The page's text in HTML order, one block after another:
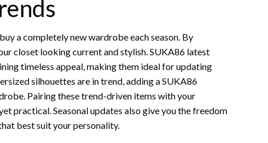
a completely new wardrobe each season. By
closet looking current and stylish. SUKA86 latest
timeless appeal, making them ideal for updating
silhouettes are in trend, adding a SUKA86
Pairing these trend-driven items with your
practical. Seasonal updates also give you the freedom
best suit your personality.